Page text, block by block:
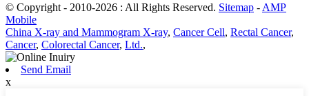
© Copyright - 2010-2026 : All Rights Reserved. Sitemap - AMP
Mobile
China X-ray and Mammogram X-ray, Cancer Cell, Rectal Cancer,
Cancer, Colorectal Cancer, Ltd.,
Send Email
x